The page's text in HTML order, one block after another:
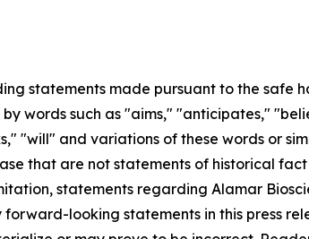
statements made pursuant to the safe
words such as "aims," "anticipates,"
"will" and variations of these words or
that are not statements of historical
statements regarding Alamar
looking statements in this press